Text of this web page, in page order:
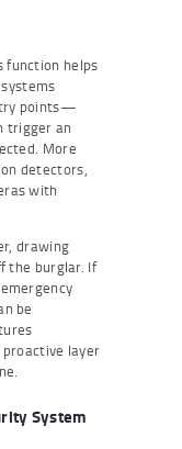
function helps
points—
trigger an
More
detectors,
with
drawing
the burglar. If
be
layer
System